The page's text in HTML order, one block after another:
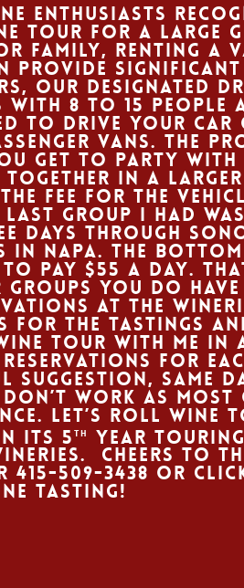
enthusiasts
tour for a large
family, renting a
provide significant
our designated
with 8 to 15
to drive your car
vans. The
get to party
in a larger
fee for the
last group I had
days through
Napa. The
pay $55 a day.
you do
at the
for the tastings
tour with me in
for
suggestion, same
work as most
Let’s Roll Wine
its 5 th year touring
Cheers to
415-509-3438 Or
Tasting!